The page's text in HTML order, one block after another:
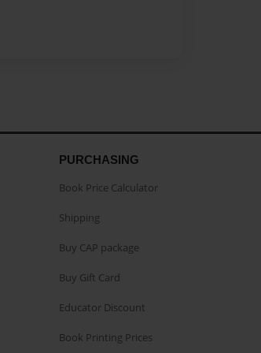
PURCHASING
Book Price Calculator
Shipping
Buy CAP package
Buy Gift Card
Educator Discount
Book Printing Prices